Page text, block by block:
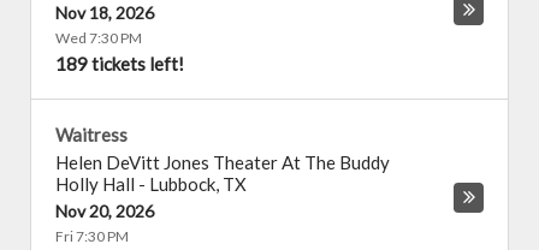
Nov 18, 2026
Wed 7:30 PM
189 tickets left!
Waitress
Helen DeVitt Jones Theater At The Buddy
Holly Hall - Lubbock, TX
Nov 20, 2026
Fri 7:30 PM